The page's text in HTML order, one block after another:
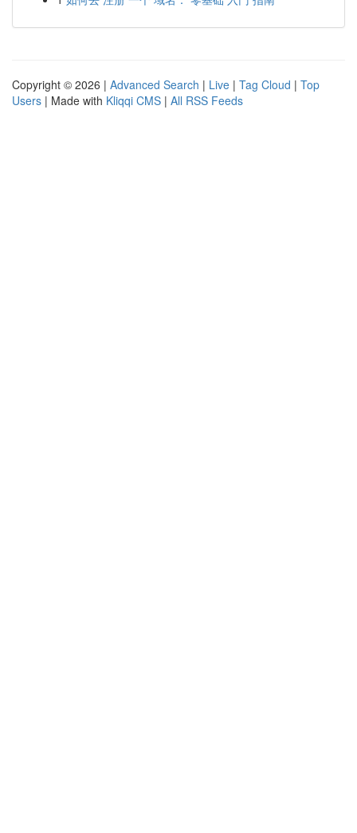
Copyright © 2026 | Advanced Search | Live | Tag Cloud | Top
Users | Made with Kliqqi CMS | All RSS Feeds